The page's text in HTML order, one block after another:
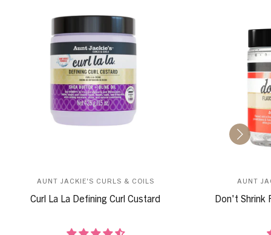
AUNT JACKIE'S CURLS & COILS
Curl La La Defining Curl Custard
AUNT
Don't Shrink